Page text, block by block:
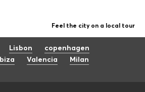
Feel the city on a local tour
Lisbon
copenhagen
Ibiza Valencia
Milan